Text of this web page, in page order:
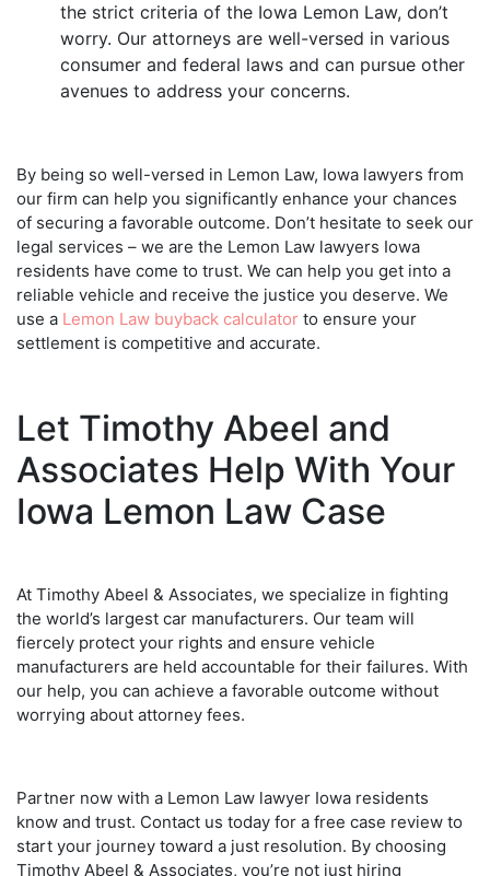
the strict criteria of the Iowa Lemon Law, don’t
worry. Our attorneys are well-versed in various
consumer and federal laws and can pursue other
avenues to address your concerns.
By being so well-versed in Lemon Law, Iowa lawyers from
our firm can help you significantly enhance your chances
of securing a favorable outcome. Don’t hesitate to seek our
legal services – we are the Lemon Law lawyers Iowa
residents have come to trust. We can help you get into a
reliable vehicle and receive the justice you deserve. We
use a Lemon Law buyback calculator to ensure your
settlement is competitive and accurate.
Let Timothy Abeel and
Associates Help With Your
Iowa Lemon Law Case
At Timothy Abeel & Associates, we specialize in fighting
the world’s largest car manufacturers. Our team will
fiercely protect your rights and ensure vehicle
manufacturers are held accountable for their failures. With
our help, you can achieve a favorable outcome without
worrying about attorney fees.
Partner now with a Lemon Law lawyer Iowa residents
know and trust. Contact us today for a free case review to
start your journey toward a just resolution. By choosing
Timothy Abeel & Associates, you’re not just hiring